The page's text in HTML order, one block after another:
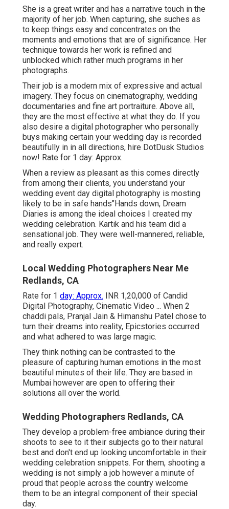
She is a great writer and has a narrative touch in the
majority of her job. When capturing, she suches as
to keep things easy and concentrates on the
moments and emotions that are of significance. Her
technique towards her work is refined and
unblocked which rather much programs in her
photographs.
Their job is a modern mix of expressive and actual
imagery. They focus on cinematography, wedding
documentaries and fine art portraiture. Above all,
they are the most effective at what they do. If you
also desire a digital photographer who personally
buys making certain your wedding day is recorded
beautifully in in all directions, hire DotDusk Studios
now! Rate for 1 day: Approx.
When a review as pleasant as this comes directly
from among their clients, you understand your
wedding event day digital photography is mosting
likely to be in safe hands"Hands down, Dream
Diaries is among the ideal choices I created my
wedding celebration. Kartik and his team did a
sensational job. They were well-mannered, reliable,
and really expert.
Local Wedding Photographers Near Me
Redlands, CA
Rate for 1 day: Approx. INR 1,20,000 of Candid
Digital Photography, Cinematic Video ... When 2
chaddi pals, Pranjal Jain & Himanshu Patel chose to
turn their dreams into reality, Epicstories occurred
and what adhered to was large magic.
They think nothing can be contrasted to the
pleasure of capturing human emotions in the most
beautiful minutes of their life. They are based in
Mumbai however are open to offering their
solutions all over the world.
Wedding Photographers Redlands, CA
They develop a problem-free ambiance during their
shoots to see to it their subjects go to their natural
best and don't end up looking uncomfortable in their
wedding celebration snippets. For them, shooting a
wedding is not simply a job however a minute of
proud that people across the country welcome
them to be an integral component of their special
day.